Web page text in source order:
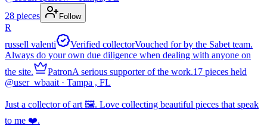
28 pieces Follow
R
russell valenti
Verified collectorVouched for by the Sabet team.
Always do your own due diligence when dealing with anyone on
the site.
PatronA serious supporter of the work.17 pieces held
@user_wbaait · Tampa , FL
Just a collector of art 🖼️. Love collecting beautiful pieces that speak
to me ❤️.